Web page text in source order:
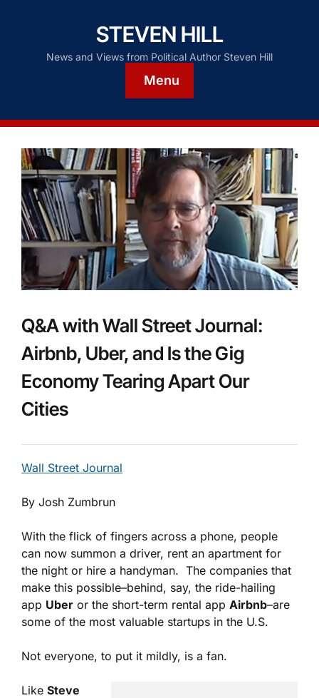
STEVEN HILL
News and Views from Political Author Steven Hill
Menu
Q&A with Wall Street Journal:
Airbnb, Uber, and Is the Gig
Economy Tearing Apart Our
Cities
Wall Street Journal
By Josh Zumbrun
With the flick of fingers across a phone, people
can now summon a driver, rent an apartment for
the night or hire a handyman. The companies that
make this possible–behind, say, the ride-hailing
app Uber or the short-term rental app Airbnb–are
some of the most valuable startups in the U.S.
Not everyone, to put it mildly, is a fan.
Like Steve